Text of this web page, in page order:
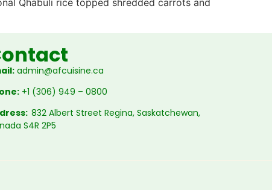
Qhabuli rice topped shredded carrots and
admin@afcuisine.ca
+1 (306) 949 – 0800
832 Albert Street Regina, Saskatchewan,
S4R 2P5